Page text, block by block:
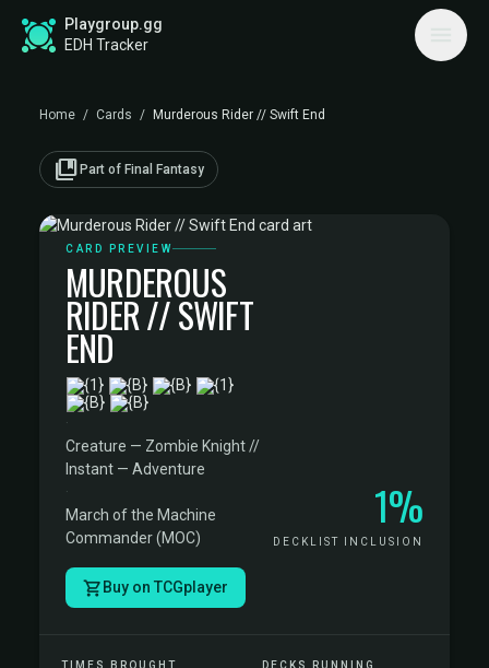
Playgroup.gg
EDH Tracker
Home / Cards / Murderous Rider // Swift End
collections_bookmark Part of Final Fantasy
CARD PREVIEW
MURDEROUS
RIDER // SWIFT
END
·
Creature — Zombie Knight //
Instant — Adventure
·
March of the Machine
Commander (MOC)
1%
DECKLIST INCLUSION
Buy on TCGplayer
TIMES BROUGHT DECKS RUNNING